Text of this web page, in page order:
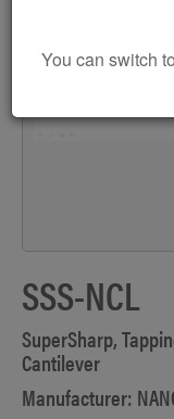
You can switch
SSS-NCL
SuperSharp,
Cantilever
Manufacturer: